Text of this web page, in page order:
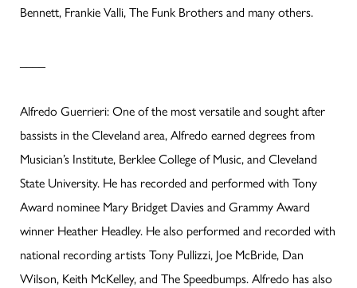
Bennett, Frankie Valli, The Funk Brothers and many others.
Alfredo Guerrieri: One of the most versatile and sought after
bassists in the Cleveland area, Alfredo earned degrees from
Musician’s Institute, Berklee College of Music, and Cleveland
State University. He has recorded and performed with Tony
Award nominee Mary Bridget Davies and Grammy Award
winner Heather Headley. He also performed and recorded with
national recording artists Tony Pullizzi, Joe McBride, Dan
Wilson, Keith McKelley, and The Speedbumps. Alfredo has also